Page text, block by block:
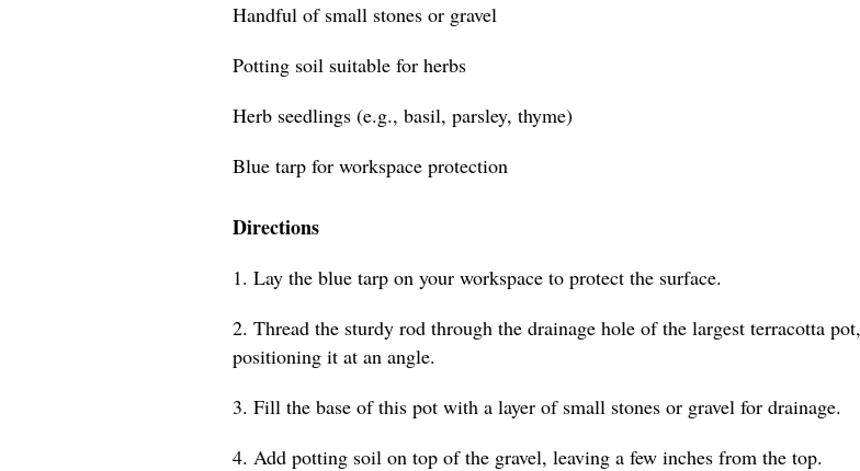
Handful of small stones or gravel
Potting soil suitable for herbs
Herb seedlings (e.g., basil, parsley, thyme)
Blue tarp for workspace protection
Directions
1. Lay the blue tarp on your workspace to protect the surface.
2. Thread the sturdy rod through the drainage hole of the largest terracotta pot,
positioning it at an angle.
3. Fill the base of this pot with a layer of small stones or gravel for drainage.
4. Add potting soil on top of the gravel, leaving a few inches from the top.